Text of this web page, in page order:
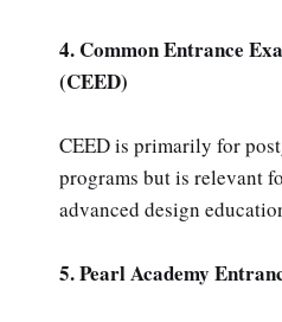
4. Common Entrance
(CEED)
CEED is primarily for
programs but is relevant
advanced design
5. Pearl Academy